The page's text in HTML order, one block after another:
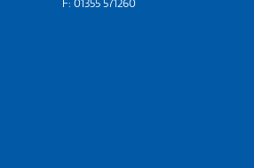
F: 01355 571260